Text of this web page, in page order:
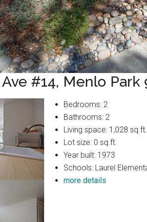
#14, Menlo Park
Bedrooms: 2
Bathrooms: 2
Living space: 1,028 sq.ft.
Lot size: 0 sq.ft.
Year built: 1973
Schools: Laurel
more details